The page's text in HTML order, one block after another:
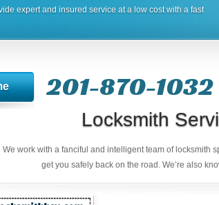
expert and insured service at a low cost with a fast
201-870-1032
Locksmith
We work with a fanciful and intelligent team of locksmith
get you safely back on the road. We’re also